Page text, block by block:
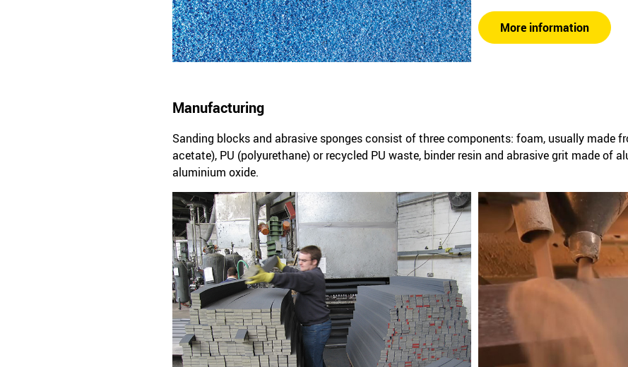
More information
Manufacturing
Sanding blocks and abrasive sponges consist of three components: foam, usually made
acetate), PU (polyurethane) or recycled PU waste, binder resin and abrasive grit made of
aluminium oxide.